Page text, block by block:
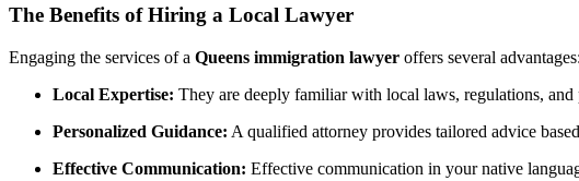
The Benefits of Hiring a Local Lawyer
Engaging the services of a Queens immigration lawyer offers several advantages:
Local Expertise: They are deeply familiar with local laws, regulations,
Personalized Guidance: A qualified attorney provides tailored advice
Effective Communication: Effective communication in your native